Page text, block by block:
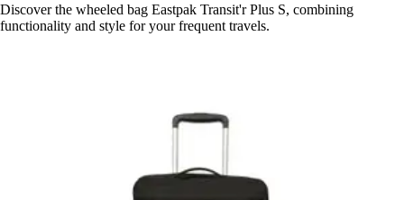
Discover the wheeled bag Eastpak Transit'r Plus S, combining
functionality and style for your frequent travels.